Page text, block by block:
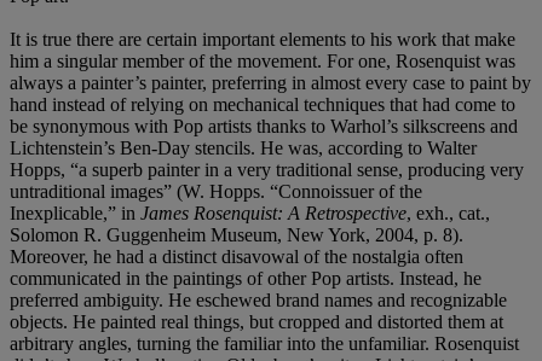
It is true there are certain important elements to his work that make
him a singular member of the movement. For one, Rosenquist was
always a painter’s painter, preferring in almost every case to paint by
hand instead of relying on mechanical techniques that had come to
be synonymous with Pop artists thanks to Warhol’s silkscreens and
Lichtenstein’s Ben-Day stencils. He was, according to Walter
Hopps, “a superb painter in a very traditional sense, producing very
untraditional images” (W. Hopps. “Connoissuer of the
Inexplicable,” in James Rosenquist: A Retrospective, exh., cat.,
Solomon R. Guggenheim Museum, New York, 2004, p. 8).
Moreover, he had a distinct disavowal of the nostalgia often
communicated in the paintings of other Pop artists. Instead, he
preferred ambiguity. He eschewed brand names and recognizable
objects. He painted real things, but cropped and distorted them at
arbitrary angles, turning the familiar into the unfamiliar. Rosenquist